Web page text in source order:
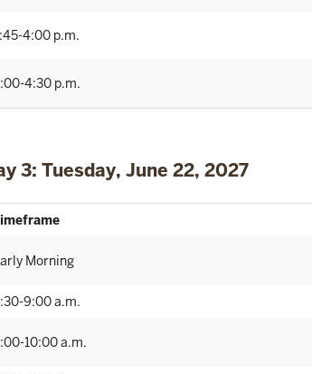
4:00 p.m.
4:30 p.m.
3: Tuesday, June 22, 2027
Morning
9:00 a.m.
10:00 a.m.